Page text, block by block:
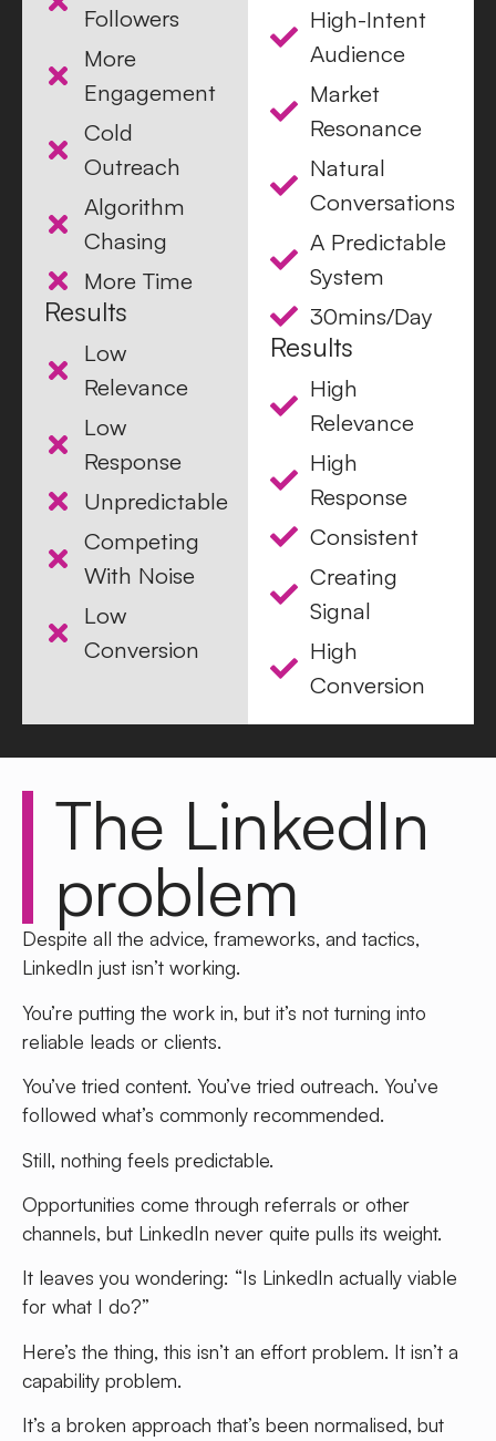
Followers
More
Engagement
Cold
Outreach
Algorithm
Chasing
More Time
Results
Low
Relevance
Low
Response
Unpredictable
Competing
With Noise
Low
Conversion
High-Intent
Audience
Market
Resonance
Natural
Conversations
A Predictable
System
30mins/Day
Results
High
Relevance
High
Response
Consistent
Creating
Signal
High
Conversion
The LinkedIn
problem
Despite all the advice, frameworks, and tactics,
LinkedIn just isn’t working.
You’re putting the work in, but it’s not turning into
reliable leads or clients.
You’ve tried content. You’ve tried outreach. You’ve
followed what’s commonly recommended.
Still, nothing feels predictable.
Opportunities come through referrals or other
channels, but LinkedIn never quite pulls its weight.
It leaves you wondering: “Is LinkedIn actually viable
for what I do?”
Here’s the thing, this isn’t an effort problem. It isn’t a
capability problem.
It’s a broken approach that’s been normalised, but